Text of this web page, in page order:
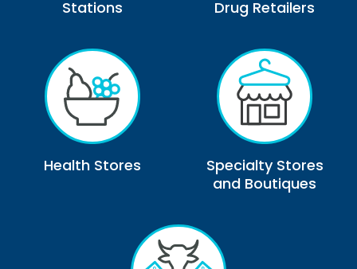
Stations
Drug Retailers
Health Stores
Specialty Stores
and Boutiques